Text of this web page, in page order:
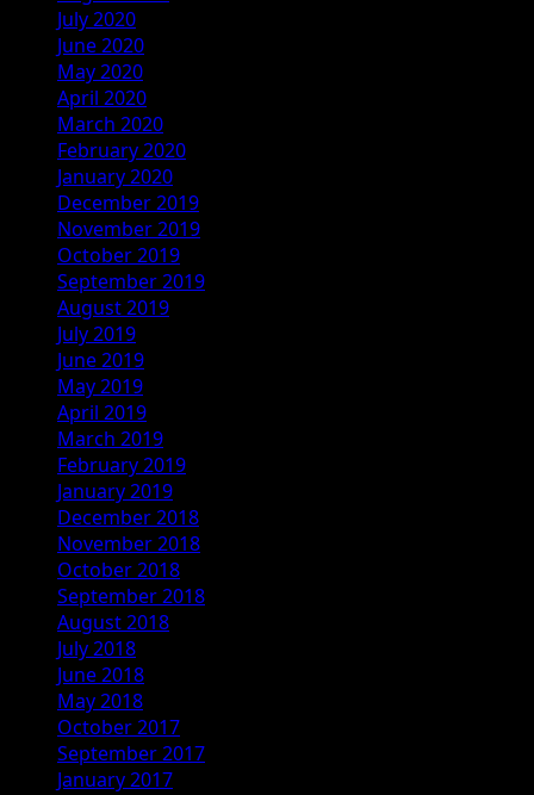
July 2020
June 2020
May 2020
April 2020
March 2020
February 2020
January 2020
December 2019
November 2019
October 2019
September 2019
August 2019
July 2019
June 2019
May 2019
April 2019
March 2019
February 2019
January 2019
December 2018
November 2018
October 2018
September 2018
August 2018
July 2018
June 2018
May 2018
October 2017
September 2017
January 2017